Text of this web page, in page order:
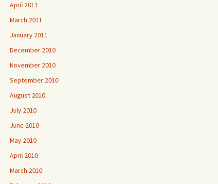
April 2011
March 2011
January 2011
December 2010
November 2010
September 2010
August 2010
July 2010
June 2010
May 2010
April 2010
March 2010